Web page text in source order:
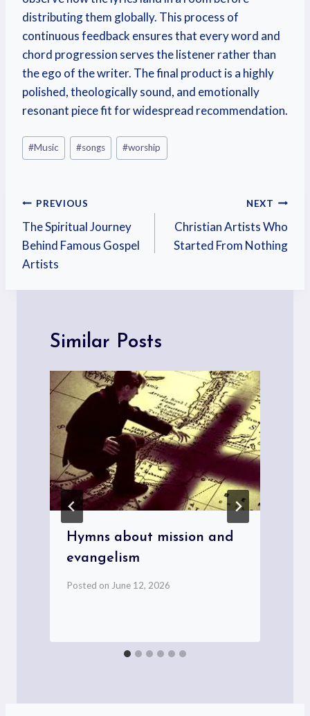
distributing them globally. This process of
continuous feedback ensures that every word and
chord progression serves the listener rather than
the ego of the writer. The final product is a highly
polished, theologically sound, and emotionally
resonant piece fit for widespread recommendation.
#Music #songs #worship
PREVIOUS
The Spiritual Journey
Behind Famous Gospel
Artists
NEXT
Christian Artists Who
Started From Nothing
Similar Posts
Hymns about mission and
evangelism
Posted on June 12, 2026